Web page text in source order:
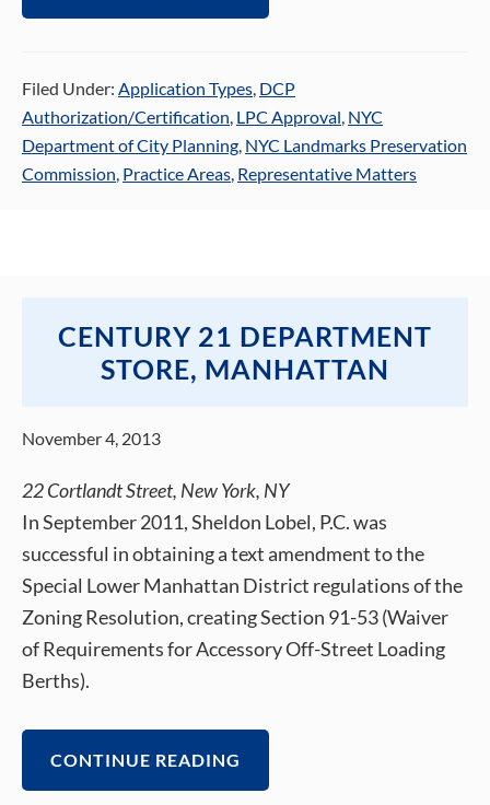
Filed Under: Application Types, DCP
Authorization/Certification, LPC Approval, NYC
Department of City Planning, NYC Landmarks Preservation
Commission, Practice Areas, Representative Matters
CENTURY 21 DEPARTMENT
STORE, MANHATTAN
November 4, 2013
22 Cortlandt Street, New York, NY
In September 2011, Sheldon Lobel, P.C. was
successful in obtaining a text amendment to the
Special Lower Manhattan District regulations of the
Zoning Resolution, creating Section 91-53 (Waiver
of Requirements for Accessory Off-Street Loading
Berths).
CONTINUE READING